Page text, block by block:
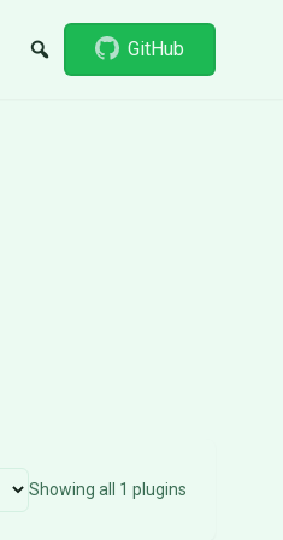
GitHub
Showing all 1 plugins